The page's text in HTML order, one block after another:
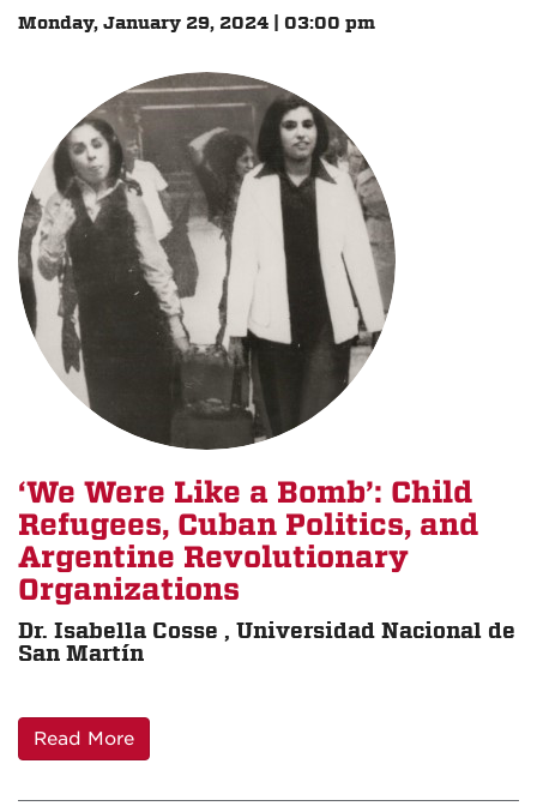
Monday, January 29, 2024 | 03:00 pm
‘We Were Like a Bomb’: Child
Refugees, Cuban Politics, and
Argentine Revolutionary
Organizations
Dr. Isabella Cosse , Universidad Nacional de
San Martín
Read More